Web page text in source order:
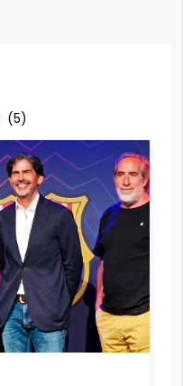
(5)